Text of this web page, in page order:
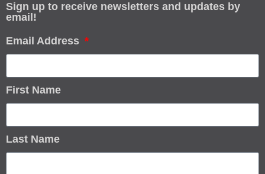
Sign up to receive newsletters and updates by
email!
Email Address
First Name
Last Name